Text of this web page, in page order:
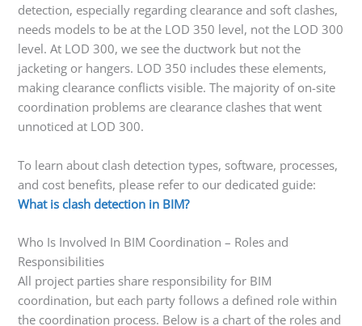
detection, especially regarding clearance and soft clashes,
needs models to be at the LOD 350 level, not the LOD 300
level. At LOD 300, we see the ductwork but not the
jacketing or hangers. LOD 350 includes these elements,
making clearance conflicts visible. The majority of on-site
coordination problems are clearance clashes that went
unnoticed at LOD 300.
To learn about clash detection types, software, processes,
and cost benefits, please refer to our dedicated guide:
What is clash detection in BIM?
Who Is Involved In BIM Coordination – Roles and
Responsibilities
All project parties share responsibility for BIM
coordination, but each party follows a defined role within
the coordination process. Below is a chart of the roles and